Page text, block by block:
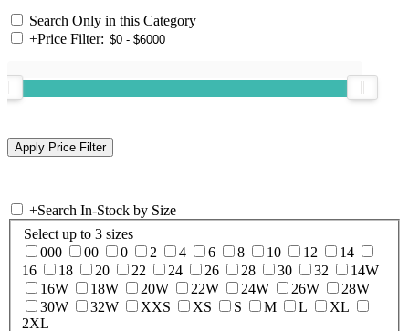
Search Only in this Category
+Price Filter:
+Search In-Stock by Size
Select up to 3 sizes
000
00 0 2 4 6 8 10 12
14
16
18 20 22 24 26 28 30 32
14W
16W
18W 20W 22W 24W 26W
28W
30W
32W XXS XS S M L
XL
2XL